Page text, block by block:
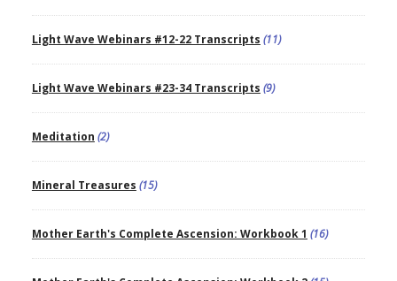
Light Wave Webinars #12-22 Transcripts (11)
Light Wave Webinars #23-34 Transcripts (9)
Meditation (2)
Mineral Treasures (15)
Mother Earth's Complete Ascension: Workbook 1 (16)